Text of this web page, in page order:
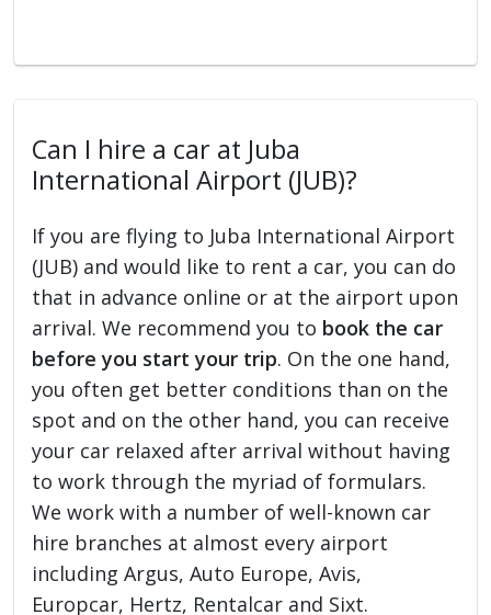
Can I hire a car at Juba
International Airport (JUB)?
If you are flying to Juba International Airport
(JUB) and would like to rent a car, you can do
that in advance online or at the airport upon
arrival. We recommend you to book the car
before you start your trip. On the one hand,
you often get better conditions than on the
spot and on the other hand, you can receive
your car relaxed after arrival without having
to work through the myriad of formulars.
We work with a number of well-known car
hire branches at almost every airport
including Argus, Auto Europe, Avis,
Europcar, Hertz, Rentalcar and Sixt.